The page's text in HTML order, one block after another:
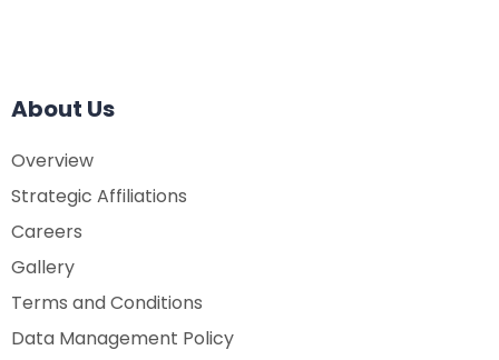
About Us
Overview
Strategic Affiliations
Careers
Gallery
Terms and Conditions
Data Management Policy